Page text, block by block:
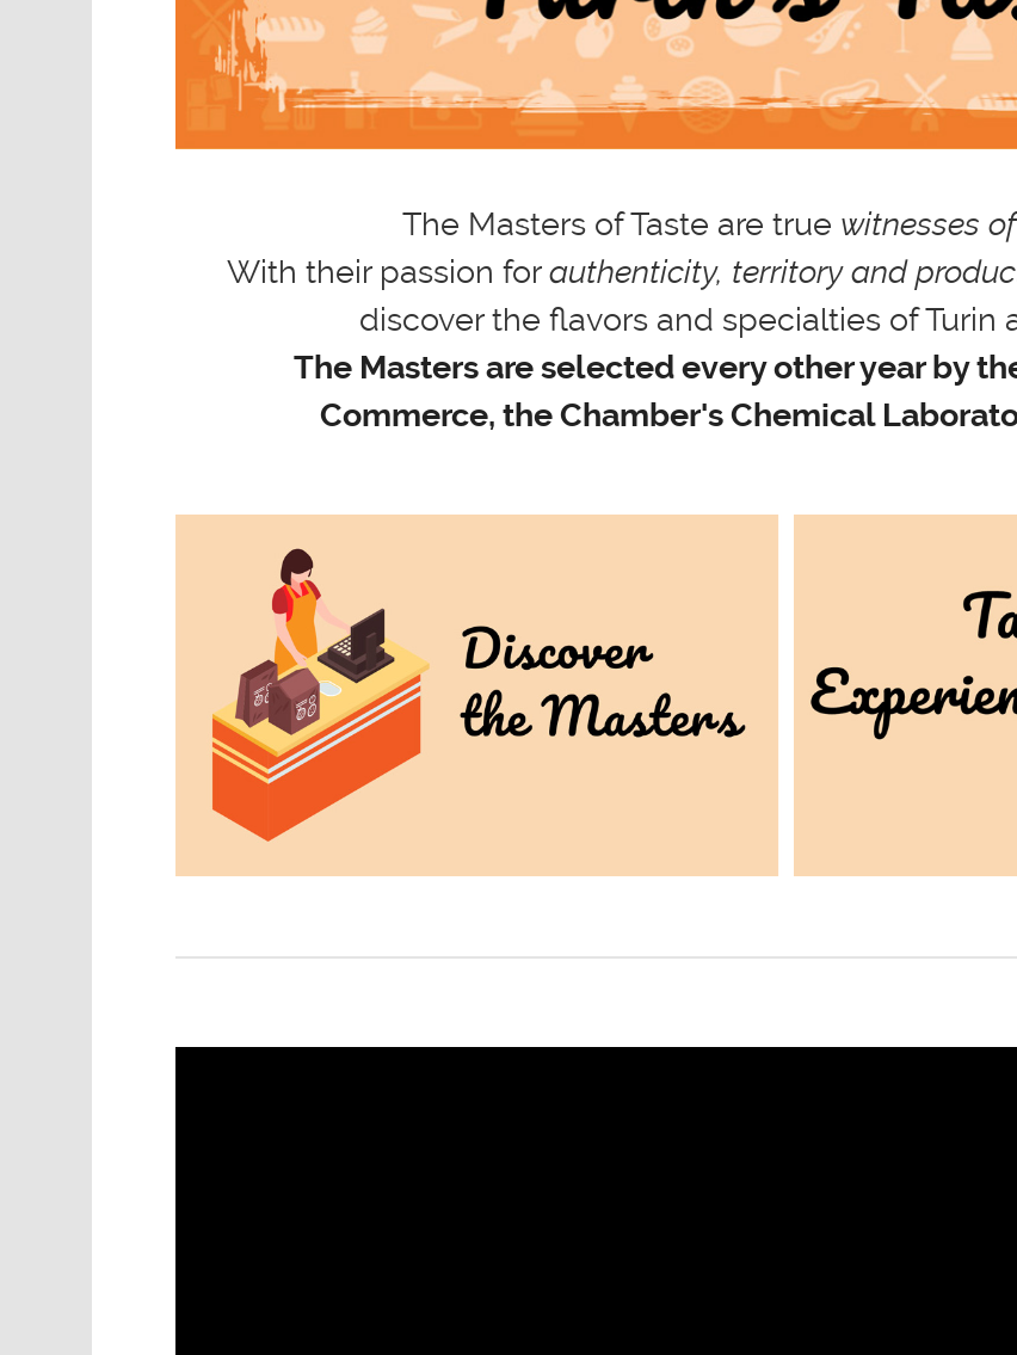
The Masters of Taste are true witnesses
With their passion forauthenticity, territory and
discover the flavors and specialties of Turin
The Masters are selected every other year by
Commerce, the Chamber's Chemical